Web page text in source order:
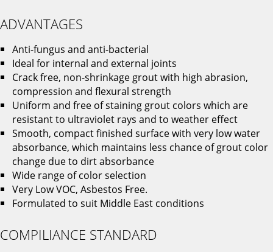
ADVANTAGES
Anti-fungus and anti-bacterial
Ideal for internal and external joints
Crack free, non-shrinkage grout with high abrasion,
compression and flexural strength
Uniform and free of staining grout colors which are
resistant to ultraviolet rays and to weather effect
Smooth, compact finished surface with very low water
absorbance, which maintains less chance of grout color
change due to dirt absorbance
Wide range of color selection
Very Low VOC, Asbestos Free.
Formulated to suit Middle East conditions
COMPILIANCE STANDARD